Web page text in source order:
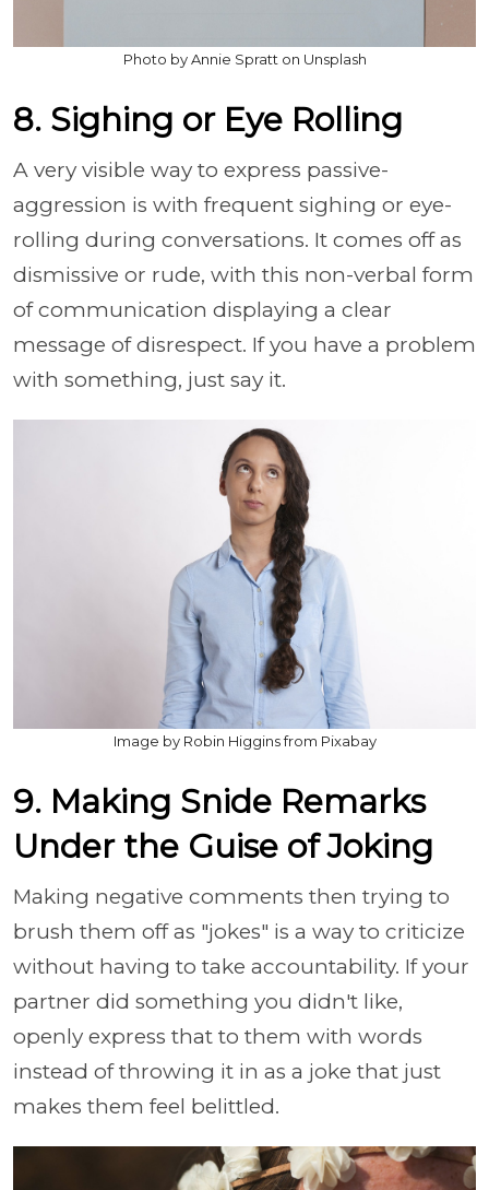
Photo by Annie Spratt on Unsplash
8. Sighing or Eye Rolling
A very visible way to express passive-
aggression is with frequent sighing or eye-
rolling during conversations. It comes off as
dismissive or rude, with this non-verbal form
of communication displaying a clear
message of disrespect. If you have a problem
with something, just say it.
Image by Robin Higgins from Pixabay
9. Making Snide Remarks
Under the Guise of Joking
Making negative comments then trying to
brush them off as "jokes" is a way to criticize
without having to take accountability. If your
partner did something you didn't like,
openly express that to them with words
instead of throwing it in as a joke that just
makes them feel belittled.